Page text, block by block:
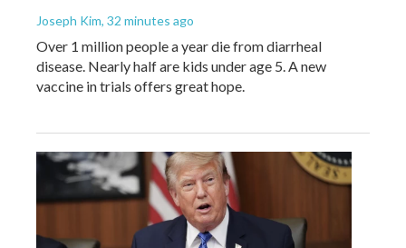
Joseph Kim, 32 minutes ago
Over 1 million people a year die from diarrheal
disease. Nearly half are kids under age 5. A new
vaccine in trials offers great hope.